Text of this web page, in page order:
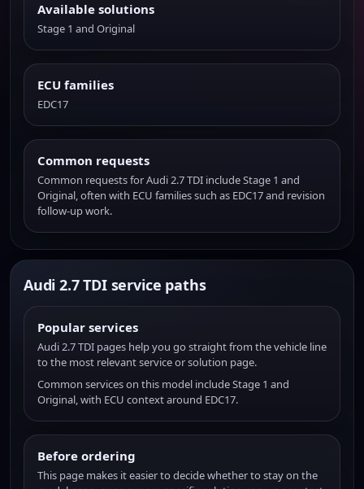
Available solutions
Stage 1 and Original
ECU families
EDC17
Common requests
Common requests for Audi 2.7 TDI include Stage 1 and
Original, often with ECU families such as EDC17 and revision
follow-up work.
Audi 2.7 TDI service paths
Popular services
Audi 2.7 TDI pages help you go straight from the vehicle line
to the most relevant service or solution page.
Common services on this model include Stage 1 and
Original, with ECU context around EDC17.
Before ordering
This page makes it easier to decide whether to stay on the